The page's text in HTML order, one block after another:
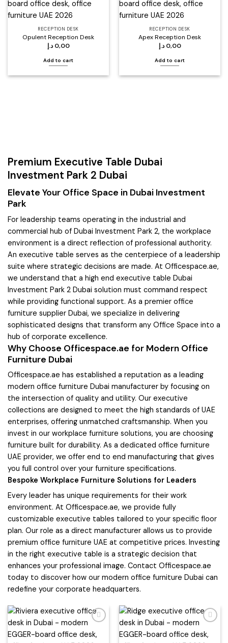
wishlist
RECEPTION DESK
Opulent Reception Desk
0,00 د.إ
Add to cart
wishlist
RECEPTION DESK
Apex Reception Desk
0,00 د.إ
Add to cart
Premium Executive Table Dubai
Investment Park 2 Dubai
Elevate Your Office Space in Dubai Investment
Park
For leadership teams operating in the industrial and
commercial hub of Dubai Investment Park 2, the workplace
environment is a direct reflection of professional authority.
An executive table serves as the centerpiece of a leadership
suite where strategic decisions are made. At Officespace.ae,
we understand that a high end executive table Dubai
Investment Park 2 Dubai solution must command respect
while providing functional support. As a premier office
furniture supplier Dubai, we specialize in delivering
sophisticated designs that transform any Office Space into a
hub of corporate excellence.
Why Choose Officespace.ae for Modern Office
Furniture Dubai
Officespace.ae has established a reputation as a leading
modern office furniture Dubai manufacturer by focusing on
the intersection of quality and utility. Our executive
collections are designed to meet the high standards of UAE
enterprises, offering unmatched craftsmanship. When you
invest in our workplace furniture solutions, you are choosing
furniture built for durability. As a dedicated office furniture
UAE provider, we offer end to end manufacturing that gives
you full control over your furniture specifications.
Bespoke Workplace Furniture Solutions for Leaders
Every leader has unique requirements for their work
environment. At Officespace.ae, we provide fully
customizable executive tables tailored to your specific floor
plan. Our role as a direct manufacturer allows us to provide
premium office furniture UAE at competitive prices. Investing
in the right executive table is a strategic decision that
enhances your professional image. Contact Officespace.ae
today to discover how our modern office furniture Dubai can
redefine your corporate headquarters.
wishlist
wishlist